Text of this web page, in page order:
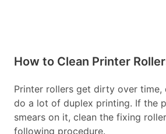
How to Clean Printer
Printer rollers get dirty over time,
do a lot of duplex printing. If the
smears on it, clean the fixing
following procedure.